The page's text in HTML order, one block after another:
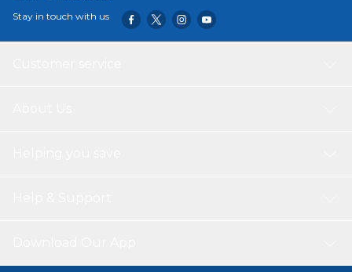
chopper and make it ready for the next use in a short
time.
Stay in touch with us